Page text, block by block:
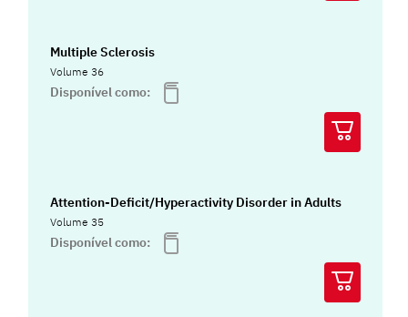
Multiple Sclerosis
Volume 36
Disponível como:
Attention-Deficit/Hyperactivity Disorder in Adults
Volume 35
Disponível como: